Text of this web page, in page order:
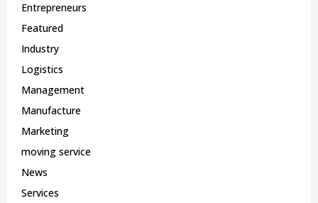
Entrepreneurs
Featured
Industry
Logistics
Management
Manufacture
Marketing
moving service
News
Services